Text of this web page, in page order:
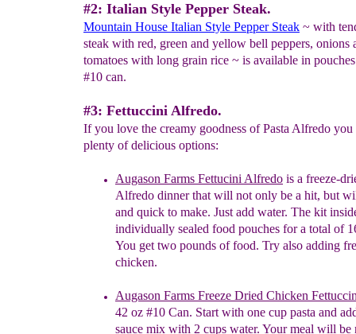
#2: Italian Style Pepper Steak.
Mountain House Italian Style Pepper Steak ~ with
steak with red, green and yellow bell peppers, onions
tomatoes with long grain rice ~ is available in
#10 can.
#3: Fettuccini Alfredo.
If you love the creamy goodness of Pasta Alfredo you
plenty of delicious options:
Augason Farms Fettucini Alfredo is a freeze-
Alfredo dinner that will not only be a hit, but
and quick to make. Just add water. The kit
individually sealed food pouches for a total of
You get two pounds of food. Try also adding
chicken.
Augason Farms Freeze Dried Chicken
42 oz #10 Can. Start with one cup pasta and
sauce mix with 2 cups water. Your meal will be